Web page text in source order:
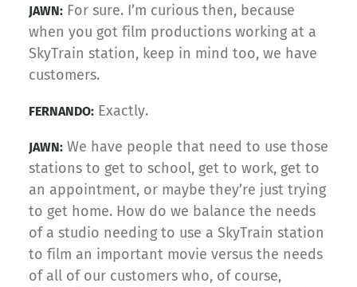
JAWN: For sure. I’m curious then, because
when you got film productions working at a
SkyTrain station, keep in mind too, we have
customers.
FERNANDO: Exactly.
JAWN: We have people that need to use those
stations to get to school, get to work, get to
an appointment, or maybe they’re just trying
to get home. How do we balance the needs
of a studio needing to use a SkyTrain station
to film an important movie versus the needs
of all of our customers who, of course,